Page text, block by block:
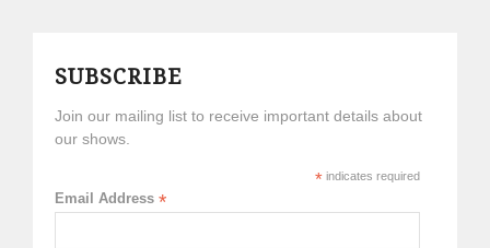
SUBSCRIBE
Join our mailing list to receive important details about
our shows.
* indicates required
Email Address *